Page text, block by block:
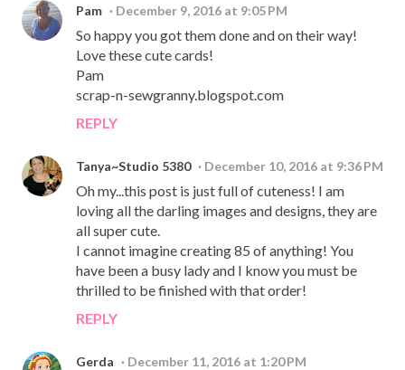
Pam December 9, 2016 at 9:05 PM
So happy you got them done and on their way!
Love these cute cards!
Pam
scrap-n-sewgranny.blogspot.com
REPLY
Tanya~Studio 5380 December 10, 2016 at 9:36 PM
Oh my...this post is just full of cuteness! I am
loving all the darling images and designs, they are
all super cute.
I cannot imagine creating 85 of anything! You
have been a busy lady and I know you must be
thrilled to be finished with that order!
REPLY
Gerda December 11, 2016 at 1:20 PM